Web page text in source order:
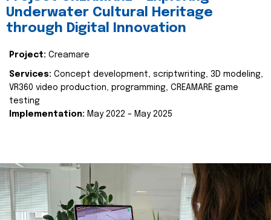
Underwater Cultural Heritage
through Digital Innovation
Project: Creamare
Services: Concept development, scriptwriting, 3D modeling,
VR360 video production, programming, CREAMARE game
testing
Implementation: May 2022 – May 2025